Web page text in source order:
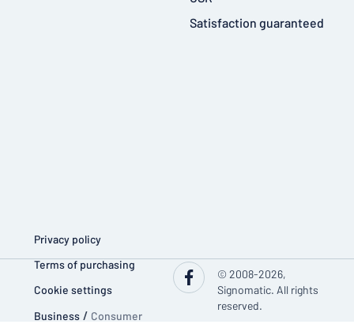
Satisfaction guaranteed
Privacy policy
Terms of purchasing
Cookie settings
Business / Consumer
© 2008-2026,
Signomatic. All rights
reserved.